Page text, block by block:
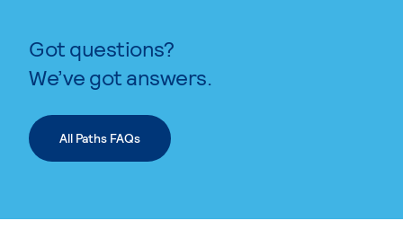
Got questions?
We’ve got answers.
All Paths FAQs